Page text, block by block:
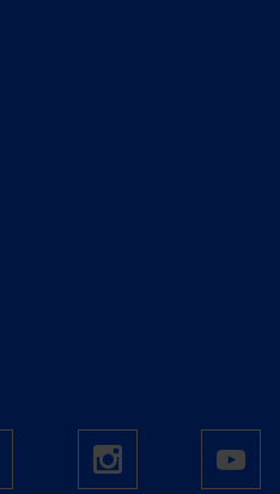
by Arts Council England
Instagram